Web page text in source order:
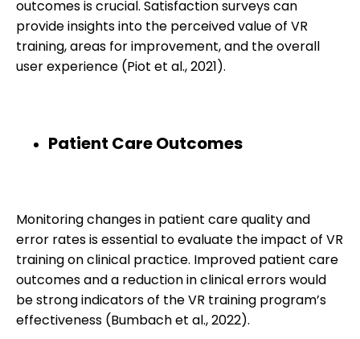
outcomes is crucial. Satisfaction surveys can
provide insights into the perceived value of VR
training, areas for improvement, and the overall
user experience (Piot et al., 2021).
Patient Care Outcomes
Monitoring changes in patient care quality and
error rates is essential to evaluate the impact of VR
training on clinical practice. Improved patient care
outcomes and a reduction in clinical errors would
be strong indicators of the VR training program’s
effectiveness (Bumbach et al., 2022).